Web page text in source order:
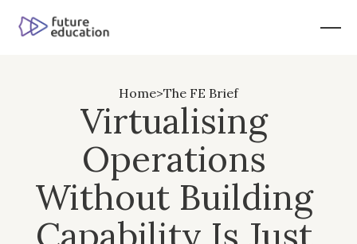
Home>The FE Brief
Virtualising
Operations
Without Building